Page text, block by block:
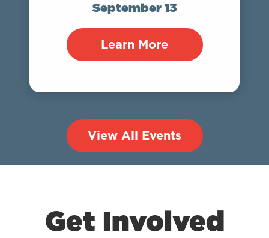
September 13
Learn More
View All Events
Get Involved